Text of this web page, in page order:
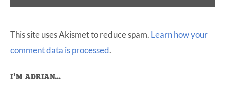
This site uses Akismet to reduce spam. Learn how your
comment data is processed.
Primary
I’M ADRIAN…